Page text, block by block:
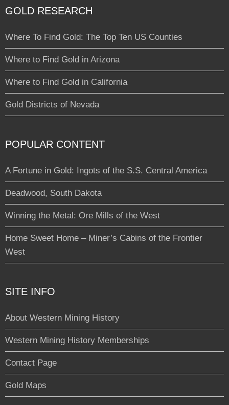
GOLD RESEARCH
Where To Find Gold: The Top Ten US Counties
Where to Find Gold in Arizona
Where to Find Gold in California
Gold Districts of Nevada
POPULAR CONTENT
A Fortune in Gold: Ingots of the S.S. Central America
Deadwood, South Dakota
Winning the Metal: Ore Mills of the West
Home Sweet Home – Miner’s Cabins of the Frontier
West
SITE INFO
About Western Mining History
Western Mining History Memberships
Contact Page
Gold Maps